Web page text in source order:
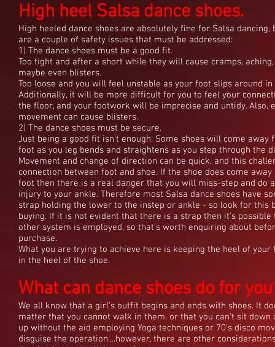
High heel Salsa dance shoes.
High heeled dance shoes are absolutely fine for Salsa dancing,
are a couple of safety issues that must be addressed:
1) The dance shoes must be a good fit.
Too tight and after a short while they will cause cramps,
maybe even blisters.
Too loose and you will feel unstable as your foot slips around in
Additionally, it will be more difficult for you to feel your
the floor, and your footwork will be imprecise and untidy. Also,
movement can cause blisters.
2) The dance shoes must be secure.
Just being a good fit isn't enough. Some shoes will come away
foot as you leg bends and straightens as you step through the
Movement and change of direction can be quick, and this
connection between foot and shoe. If the shoe does come
foot then there is a real danger that you will miss-step and do
injury to your ankle. Therefore most Salsa dance shoes have
strap holding the lower to the instep or ankle - so look for this
buying. If it is not evident that there is a strap then it's possible
other system is employed, so that's worth enquiring about
purchase.
What you are trying to achieve here is keeping the heel of
in the heel of the shoe.
What can dance shoes do for
What can dance shoes do for
We all know that a girl's outfit begins and ends with shoes. It
matter that you cannot walk in them, or that you can't sit down
up without the aid employing Yoga techniques or 70's disco
disguise the operation....however, there are other